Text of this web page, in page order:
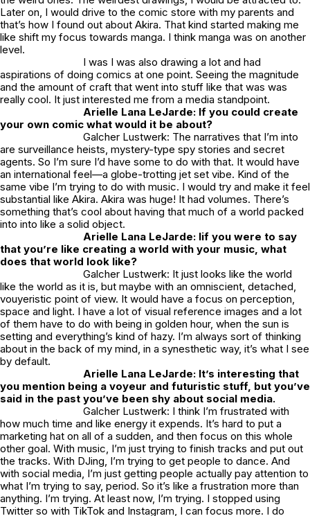
Later on, I would drive to the comic store with my parents and
that’s how I found out about Akira. That kind started making me
like shift my focus towards manga. I think manga was on another
level.
I was I was also drawing a lot and had
aspirations of doing comics at one point. Seeing the magnitude
and the amount of craft that went into stuff like that was was
really cool. It just interested me from a media standpoint.
Arielle Lana LeJarde: If you could create
your own comic what would it be about?
Galcher Lustwerk: The narratives that I’m into
are surveillance heists, mystery-type spy stories and secret
agents. So I’m sure I’d have some to do with that. It would have
an international feel—a globe-trotting jet set vibe. Kind of the
same vibe I’m trying to do with music. I would try and make it feel
substantial like Akira. Akira was huge! It had volumes. There’s
something that’s cool about having that much of a world packed
into into like a solid object.
Arielle Lana LeJarde: Iif you were to say
that you’re like creating a world with your music, what
does that world look like?
Galcher Lustwerk: It just looks like the world
like the world as it is, but maybe with an omniscient, detached,
vouyeristic point of view. It would have a focus on perception,
space and light. I have a lot of visual reference images and a lot
of them have to do with being in golden hour, when the sun is
setting and everything’s kind of hazy. I’m always sort of thinking
about in the back of my mind, in a synesthetic way, it’s what I see
by default.
Arielle Lana LeJarde: It’s interesting that
you mention being a voyeur and futuristic stuff, but you’ve
said in the past you’ve been shy about social media.
Galcher Lustwerk: I think I’m frustrated with
how much time and like energy it expends. It’s hard to put a
marketing hat on all of a sudden, and then focus on this whole
other goal. With music, I’m just trying to finish tracks and put out
the tracks. With DJing, I’m trying to get people to dance. And
with social media, I’m just getting people actually pay attention to
what I’m trying to say, period. So it’s like a frustration more than
anything. I’m trying. At least now, I’m trying. I stopped using
Twitter so with TikTok and Instagram, I can focus more. I do